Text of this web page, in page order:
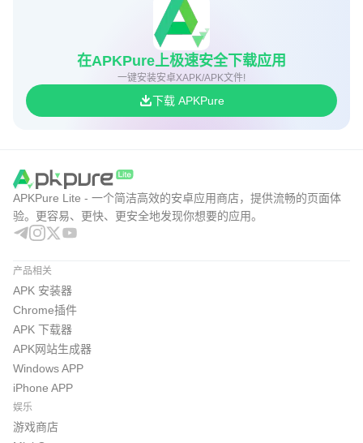
在APKPure上极速安全下载应用
一键安装安卓XAPK/APK文件!
下载 APKPure
APKPure Lite - 一个简洁高效的安卓应用商店，提供流畅的页面体
验。更容易、更快、更安全地发现你想要的应用。
产品相关
APK 安装器
Chrome插件
APK 下载器
APK网站生成器
Windows APP
iPhone APP
娱乐
游戏商店